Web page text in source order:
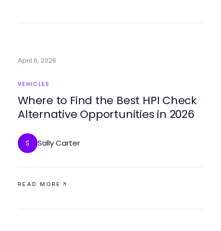
April 6, 2026
VEHICLES
Where to Find the Best HPI Check
Alternative Opportunities in 2026
S Sally Carter
READ MORE